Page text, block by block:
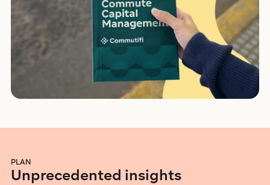
PLAN
Unprecedented insights